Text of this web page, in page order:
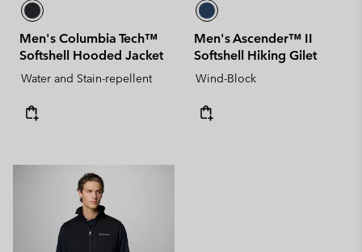
Men's Columbia Tech™
Softshell Hooded Jacket
Water and Stain-repellent
Men's Ascender™ II
Softshell Hiking Gilet
Wind-Block